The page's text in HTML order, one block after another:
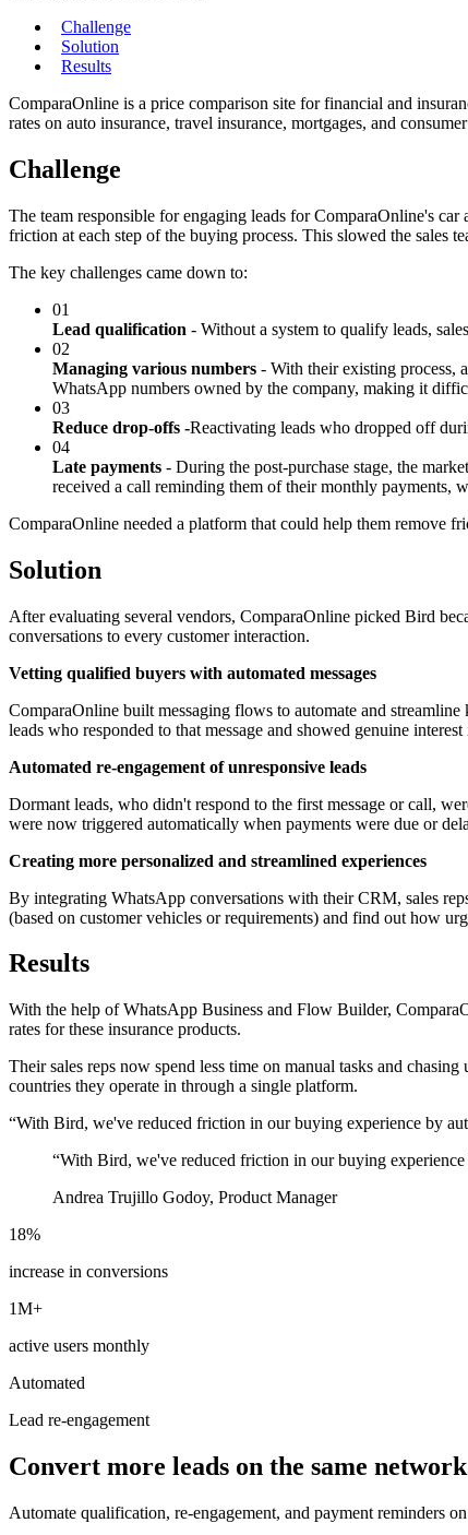
Challenge
Solution
Results
ComparaOnline is a price comparison site for financial and
rates on auto insurance, travel insurance, mortgages, and
Challenge
The team responsible for engaging leads for ComparaOnline's
friction at each step of the buying process. This slowed the sales
The key challenges came down to:
01
Lead qualification - Without a system to qualify leads,
02
Managing various numbers - With their existing process,
WhatsApp numbers owned by the company, making it
03
Reduce drop-offs -Reactivating leads who dropped off
04
Late payments - During the post-purchase stage, the
received a call reminding them of their monthly payments,
ComparaOnline needed a platform that could help them remove
Solution
After evaluating several vendors, ComparaOnline picked Bird
conversations to every customer interaction.
Vetting qualified buyers with automated messages
ComparaOnline built messaging flows to automate and
leads who responded to that message and showed genuine
Automated re-engagement of unresponsive leads
Dormant leads, who didn't respond to the first message or call,
were now triggered automatically when payments were due or
Creating more personalized and streamlined experiences
By integrating WhatsApp conversations with their CRM, sales
(based on customer vehicles or requirements) and find out how
Results
With the help of WhatsApp Business and Flow Builder,
rates for these insurance products.
Their sales reps now spend less time on manual tasks and
countries they operate in through a single platform.
“With Bird, we've reduced friction in our buying experience by
“With Bird, we've reduced friction in our buying experience
Andrea Trujillo Godoy, Product Manager
18%
increase in conversions
1M+
active users monthly
Automated
Lead re-engagement
Convert more leads on the same
Automate qualification, re-engagement, and payment reminders